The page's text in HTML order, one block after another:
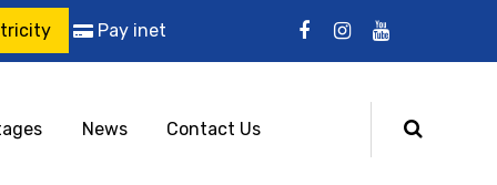
Pay inet
News Contact Us